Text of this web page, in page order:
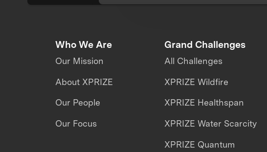
Who We Are
Our Mission
About XPRIZE
Our People
Our Focus
Grand Challenges
All Challenges
XPRIZE Wildfire
XPRIZE Healthspan
XPRIZE Water Scarcity
XPRIZE Quantum